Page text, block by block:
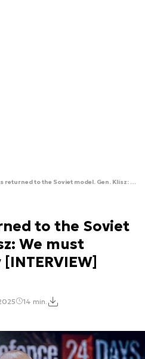
Russia has returned to the Soviet model. Gen. Klisz: We must prepare society [INTERVIEW]
to the Soviet
We must
14 min.